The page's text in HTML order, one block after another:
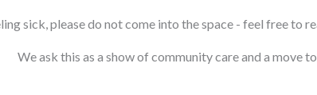
sick, please do not come into the space - feel free to
We ask this as a show of community care and a move